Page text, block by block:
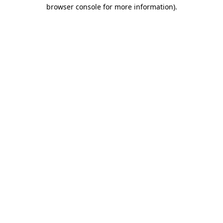
browser console for more information).